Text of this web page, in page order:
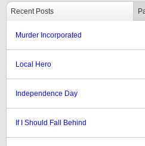
Recent Posts
Murder Incorporated
Local Hero
Independence Day
If I Should Fall Behind